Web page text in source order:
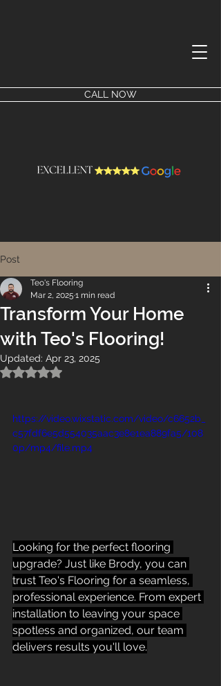
CALL NOW
Post
Transform Your Home
with Teo's Flooring!
Teo's Flooring
Mar 2, 2025 1 min read
Updated: Apr 23, 2025
Rated NaN out of 5 stars.
https://video.wixstatic.com/video/c6652b_
c57fdf6e5d554035aac3e8e1ea889fa5/108
0p/mp4/file.mp4
Looking for the perfect flooring
upgrade? Just like Brody, you can
trust Teo's Flooring for a seamless,
professional experience. From expert
installation to leaving your space
spotless and organized, our team
delivers results you'll love.